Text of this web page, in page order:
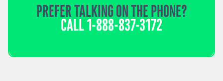
PREFER TALKING ON THE PHONE?
CALL1-888-837-3172